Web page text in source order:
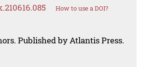
How to use a DOI?
Published by Atlantis Press.